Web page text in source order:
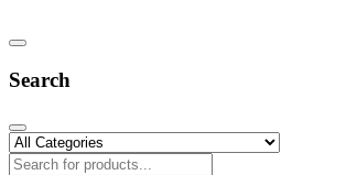
Search